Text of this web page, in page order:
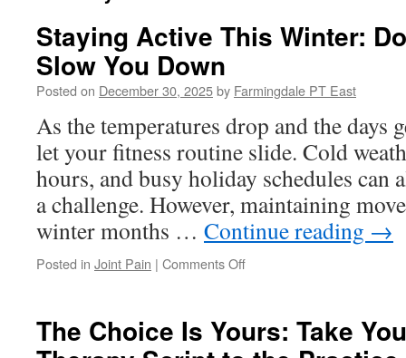
Staying Active This Winter:
Slow You Down
Posted on December 30, 2025by Farmingdale PT East
As the temperatures drop and the days
let your fitness routine slide. Cold
hours, and busy holiday schedules can
a challenge. However, maintaining
winter months … Continue reading →
Posted in Joint Pain | Comments Offon
Winter:
Don’t
The Choice Is Yours: Take